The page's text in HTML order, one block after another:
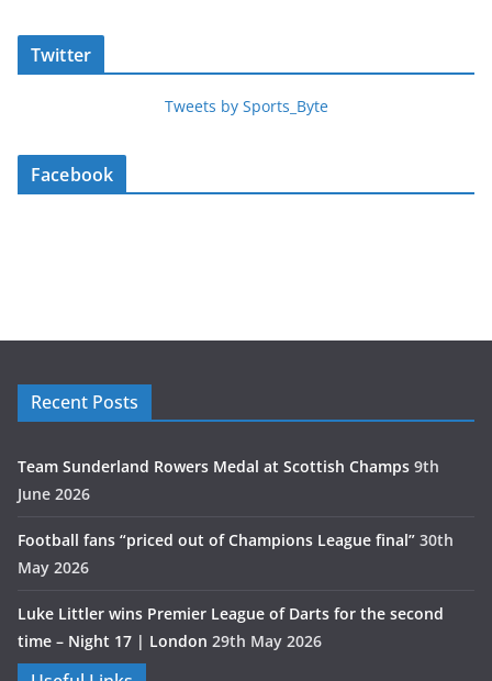
Twitter
Tweets by Sports_Byte
Facebook
Recent Posts
Team Sunderland Rowers Medal at Scottish Champs 9th
June 2026
Football fans “priced out of Champions League final” 30th
May 2026
Luke Littler wins Premier League of Darts for the second
time – Night 17 | London 29th May 2026